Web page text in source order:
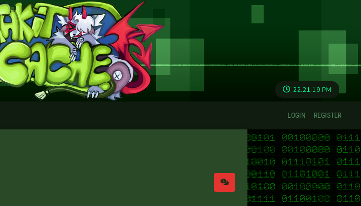
22:21:19 PM
LOGIN REGISTER